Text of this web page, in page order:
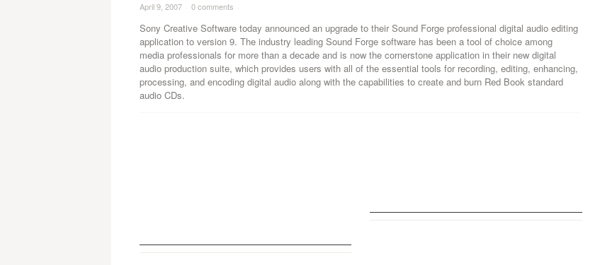
April 9, 2007 · 0 comments ·
Sony Creative Software today announced an upgrade to their Sound Forge professional digital audio editing
application to version 9. The industry leading Sound Forge software has been a tool of choice among
media professionals for more than a decade and is now the cornerstone application in their new digital
audio production suite, which provides users with all of the essential tools for recording, editing, enhancing,
processing, and encoding digital audio along with the capabilities to create and burn Red Book standard
audio CDs.